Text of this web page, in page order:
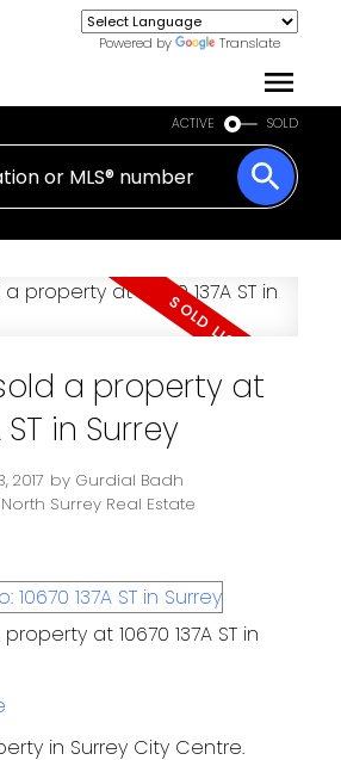
Powered by Translate
ACTIVE SOLD
a property at
ST in Surrey
2017 by Gurdial Badh
Surrey Real Estate
at 10670 137A ST in
in Surrey City Centre.